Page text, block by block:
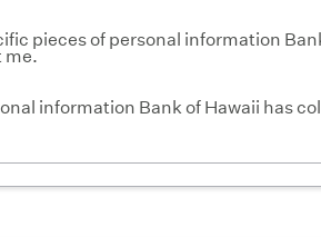
pieces of personal information
me.
information Bank of Hawaii has